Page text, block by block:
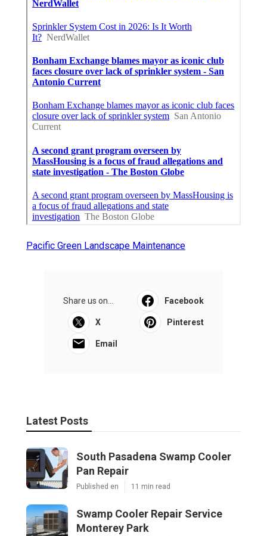
Pacific Green Landscape Maintenance
Share us on... Facebook
X Pinterest
Email
Latest Posts
South Pasadena Swamp Cooler
Pan Repair
Published en 11 min read
Swamp Cooler Repair Service
Monterey Park